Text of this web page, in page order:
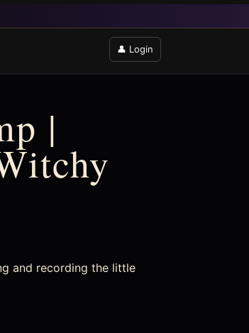
👤 Login
|
and recording the little